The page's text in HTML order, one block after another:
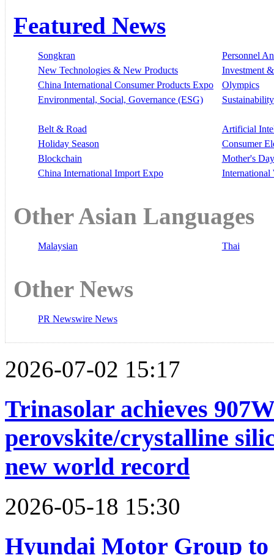
Featured News
Songkran
Personnel
New Technologies & New Products
Investment
China International Consumer Products Expo
Olympics
Environmental, Social, Governance (ESG)
Sustainability
Belt & Road
Artificial
Holiday Season
Consumer
Blockchain
Mother's Day
China International Import Expo
International
Other Asian Languages
Malaysian Thai
Other News
PR Newswire News
2026-07-02 15:17
Trinasolar achieves
perovskite/crystalline
new world record
2026-05-18 15:30
Hyundai Motor Group to